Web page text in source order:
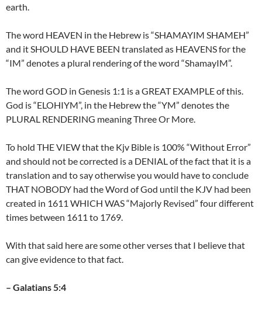
earth.
The word HEAVEN in the Hebrew is “SHAMAYIM SHAMEH”
and it SHOULD HAVE BEEN translated as HEAVENS for the
“IM” denotes a plural rendering of the word “ShamayIM”.
The word GOD in Genesis 1:1 is a GREAT EXAMPLE of this.
God is “ELOHIYM”, in the Hebrew the “YM” denotes the
PLURAL RENDERING meaning Three Or More.
To hold THE VIEW that the Kjv Bible is 100% “Without Error”
and should not be corrected is a DENIAL of the fact that it is a
translation and to say otherwise you would have to conclude
THAT NOBODY had the Word of God until the KJV had been
created in 1611 WHICH WAS “Majorly Revised” four different
times between 1611 to 1769.
With that said here are some other verses that I believe that
can give evidence to that fact.
– Galatians 5:4